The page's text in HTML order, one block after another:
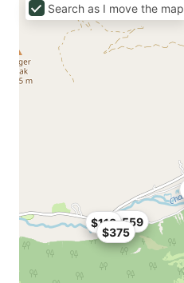
$375
$559
$118
Search as I move the map